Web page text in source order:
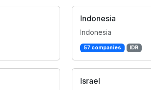
Indonesia
Indonesia
57 companies IDR
Israel